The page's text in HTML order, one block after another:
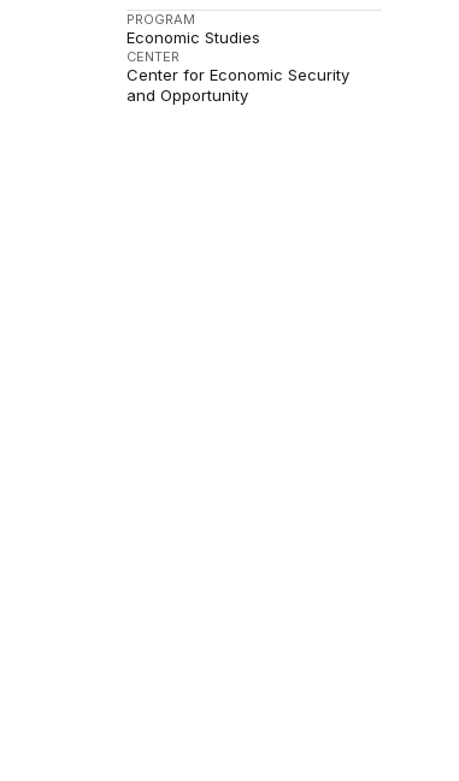
PROGRAM
Economic Studies
CENTER
Center for Economic Security
and Opportunity